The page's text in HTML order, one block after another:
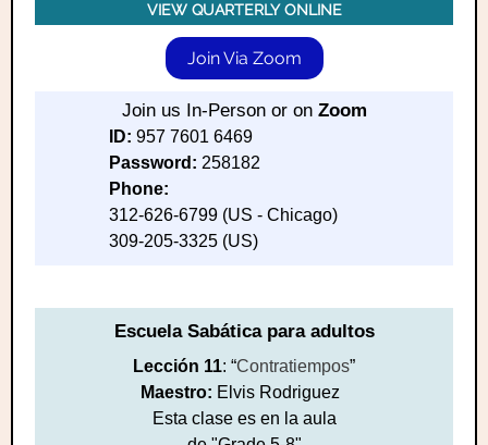
VIEW QUARTERLY ONLINE
Join Via Zoom
Join us In-Person or on Zoom
ID: 957 7601 6469
Password: 258182
Phone:
312-626-6799 (US - Chicago)
309-205-3325 (US)
Escuela Sabática para adultos
Lección 11: “Contratiempos”
Maestro: Elvis Rodriguez
Esta clase es en la aula